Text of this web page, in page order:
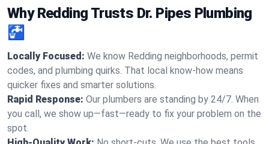
Why Redding Trusts Dr. Pipes Plumbing
🚰
Locally Focused: We know Redding neighborhoods, permit
codes, and plumbing quirks. That local know-how means
quicker fixes and smarter solutions.
Rapid Response: Our plumbers are standing by 24/7. When
you call, we show up—fast—ready to fix your problem on the
spot.